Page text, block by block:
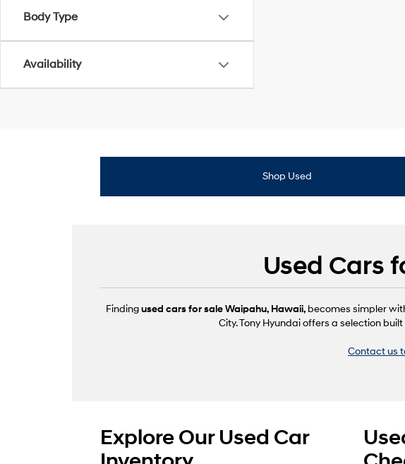
Body Type
Availability
Shop Used
Used Cars
Findingused cars for sale Waipahu, Hawaii, becomes simpler
City. Tony Hyundai offers a selection
Contact us
Explore Our Used Car